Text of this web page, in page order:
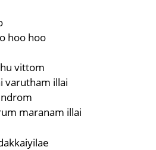
hoo hoo
vittom
varutham illai
maranam illai